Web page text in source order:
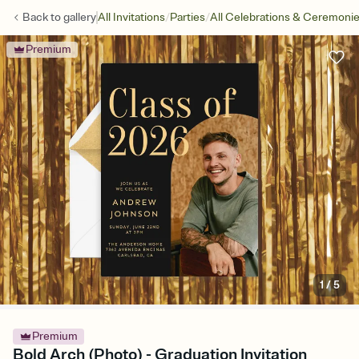
Back togalleryAll Invitations/Parties/All Celebrations &
Premium
1/5
Premium
Bold Arch (Photo) - Graduation Invitation